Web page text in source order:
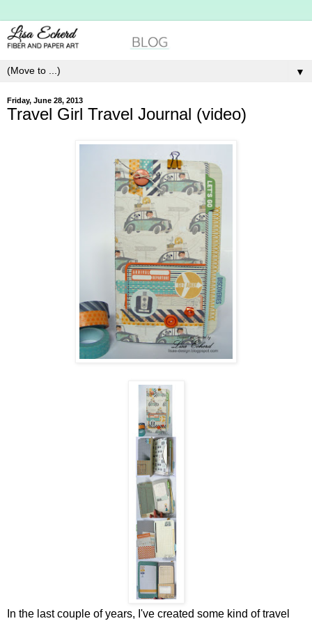
▼
Friday, June 28, 2013
Travel Girl Travel Journal (video)
In the last couple of years, I've created some kind of travel